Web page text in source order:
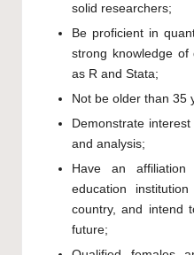
solid researchers;
Be proficient in
strong knowledge of
as R and Stata;
Not be older than 35
Demonstrate
and analysis;
Have an
education
country, and intend
future;